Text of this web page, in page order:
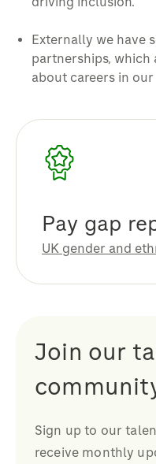
Externally we have
partnerships, which
about careers in
Pay gap
UK gender and
Join our
Sign up to our
receive monthly